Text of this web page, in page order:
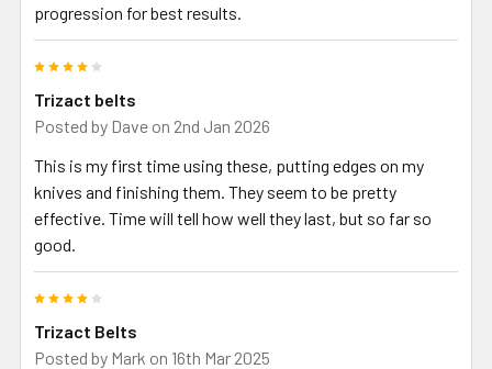
progression for best results.
Trizact belts
Posted by Dave on 2nd Jan 2026
This is my first time using these, putting edges on my
knives and finishing them. They seem to be pretty
effective. Time will tell how well they last, but so far so
good.
Trizact Belts
Posted by Mark on 16th Mar 2025